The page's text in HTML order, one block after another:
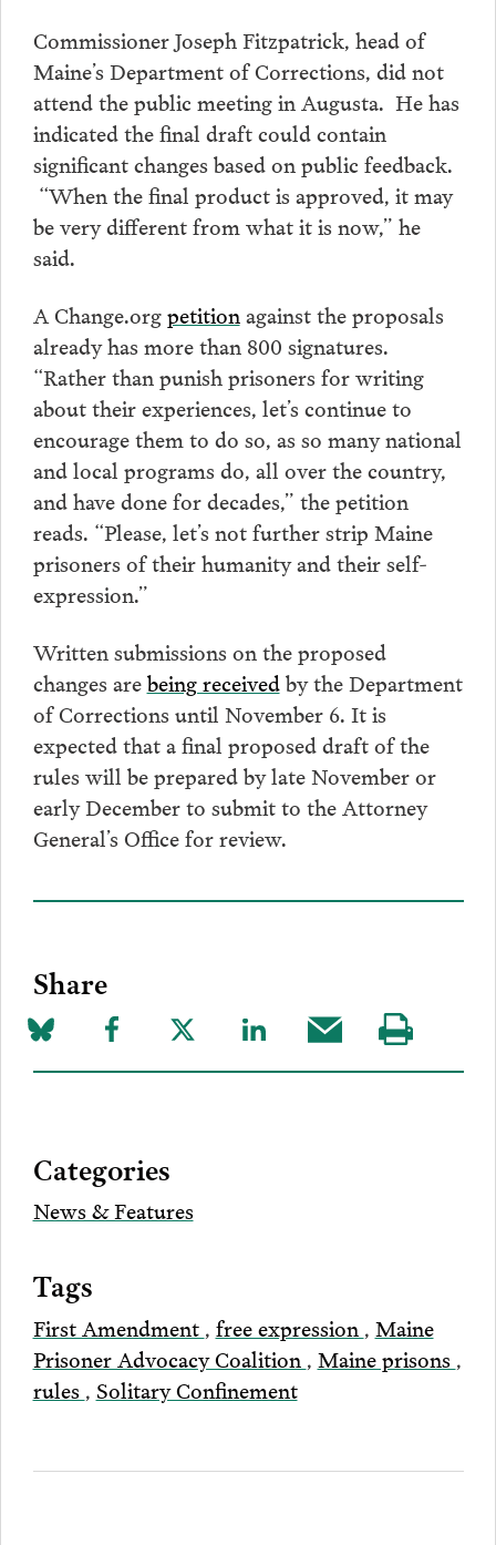
Commissioner Joseph Fitzpatrick, head of
Maine’s Department of Corrections, did not
attend the public meeting in Augusta. He has
indicated the final draft could contain
significant changes based on public feedback.
“When the final product is approved, it may
be very different from what it is now,” he
said.
A Change.orgpetitionagainst the proposals
already has more than 800 signatures.
“Rather than punish prisoners for writing
about their experiences, let’s continue to
encourage them to do so, as so many national
and local programs do, all over the country,
and have done for decades,” the petition
reads. “Please, let’s not further strip Maine
prisoners of their humanity and their self-
expression.”
Written submissions on the proposed
changes arebeing receivedby the Department
of Corrections until November 6. It is
expected that a final proposed draft of the
rules will be prepared by late November or
early December to submit to the Attorney
General’s Office for review.
Share
Share
on
Share
to
Share
to
Share
to
Share
this
Visit
our
Categories
News & Features
Tags
First Amendment , free expression , Maine
Prisoner Advocacy Coalition , Maine prisons ,
rules , Solitary Confinement